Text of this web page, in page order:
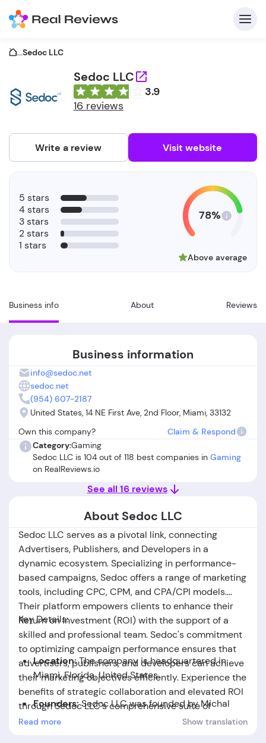
...Sedoc LLC
Sedoc LLC
3.9
16 reviews
Write a review Visit website
Business info About Reviews
5 stars
4 stars
3 stars
2 stars
1 stars
78%
Above average
Business information
info@sedoc.net
sedoc.net
(954) 607-2187
United States, 14 NE First Ave, 2nd Floor, Miami, 33132
Own this company?
Claim & Respond
Category:Gaming
Sedoc LLC is 104 out of 118 best companies in Gaming
on RealReviews.io
See all 16 reviews
About Sedoc LLC
Sedoc LLC serves as a pivotal link, connecting
Advertisers, Publishers, and Developers in a
dynamic ecosystem. Specializing in performance-
based campaigns, Sedoc offers a range of marketing
tools, including CPC, CPM, and CPA/CPI models.
Their platform empowers clients to enhance their
Return on Investment (ROI) with the support of a
skilled and professional team. Sedoc's commitment
to optimizing campaign performance ensures that
advertisers, publishers, and developers can achieve
their marketing objectives efficiently. Experience the
benefits of strategic collaboration and elevated ROI
through Sedoc LLC's comprehensive suite of
services.
Key Details:
Location:The company is headquartered in
Miami, Florida, United States.
Founders:Sedoc LLCwas founded by Michal
Jedrzejczak.
Read more Show translation